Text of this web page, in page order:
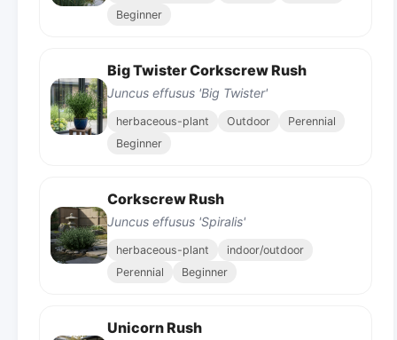
Beginner
Big Twister Corkscrew Rush
Juncus effusus 'Big Twister'
herbaceous-plant Outdoor
Perennial
Beginner
Corkscrew Rush
Juncus effusus 'Spiralis'
herbaceous-plant
indoor/outdoor
Perennial
Beginner
Unicorn Rush